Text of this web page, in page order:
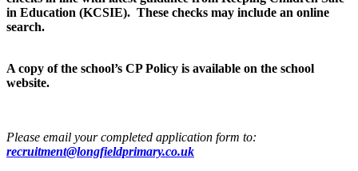
in Education (KCSIE). These checks may include an online
search.
A copy of the school’s CP Policy is available on the school
website.
Please email your completed application form to:
recruitment@longfieldprimary.co.uk